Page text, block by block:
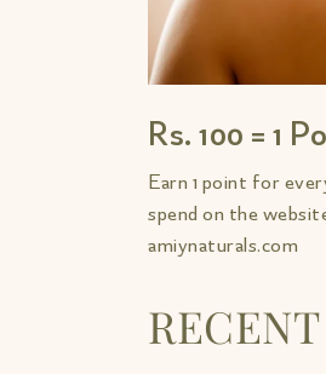
Rs. 100 = 1
Earn 1 point for
spend on the
amiynaturals.com
RECENT